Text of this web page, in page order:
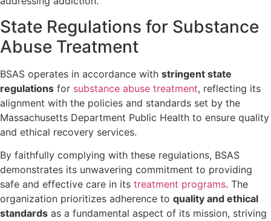
State Regulations for Substance
Abuse Treatment
BSAS operates in accordance with stringent state
regulations for substance abuse treatment, reflecting its
alignment with the policies and standards set by the
Massachusetts Department Public Health to ensure quality
and ethical recovery services.
By faithfully complying with these regulations, BSAS
demonstrates its unwavering commitment to providing
safe and effective care in its treatment programs. The
organization prioritizes adherence to quality and ethical
standards as a fundamental aspect of its mission, striving